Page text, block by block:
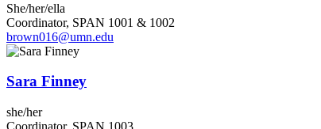
She/her/ella
Coordinator, SPAN 1001 & 1002
brown016@umn.edu
Sara Finney
she/her
Coordinator, SPAN 1003